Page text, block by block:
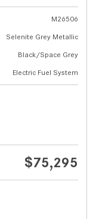
M26506
Selenite Grey Metallic
Black/Space Grey
Electric Fuel System
$75,295